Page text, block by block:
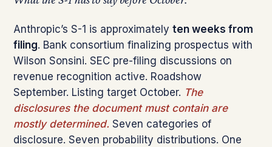
Anthropic’s S-1 is approximately ten weeks from
filing. Bank consortium finalizing prospectus with
Wilson Sonsini. SEC pre-filing discussions on
revenue recognition active. Roadshow
September. Listing target October. The
disclosures the document must contain are
mostly determined. Seven categories of
disclosure. Seven probability distributions. One